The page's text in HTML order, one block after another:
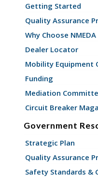
Getting Started
Quality Assurance
Why Choose
Dealer Locator
Mobility Equipment
Funding
Mediation
Circuit Breaker
Government
Strategic Plan
Quality Assurance
Safety Standards &